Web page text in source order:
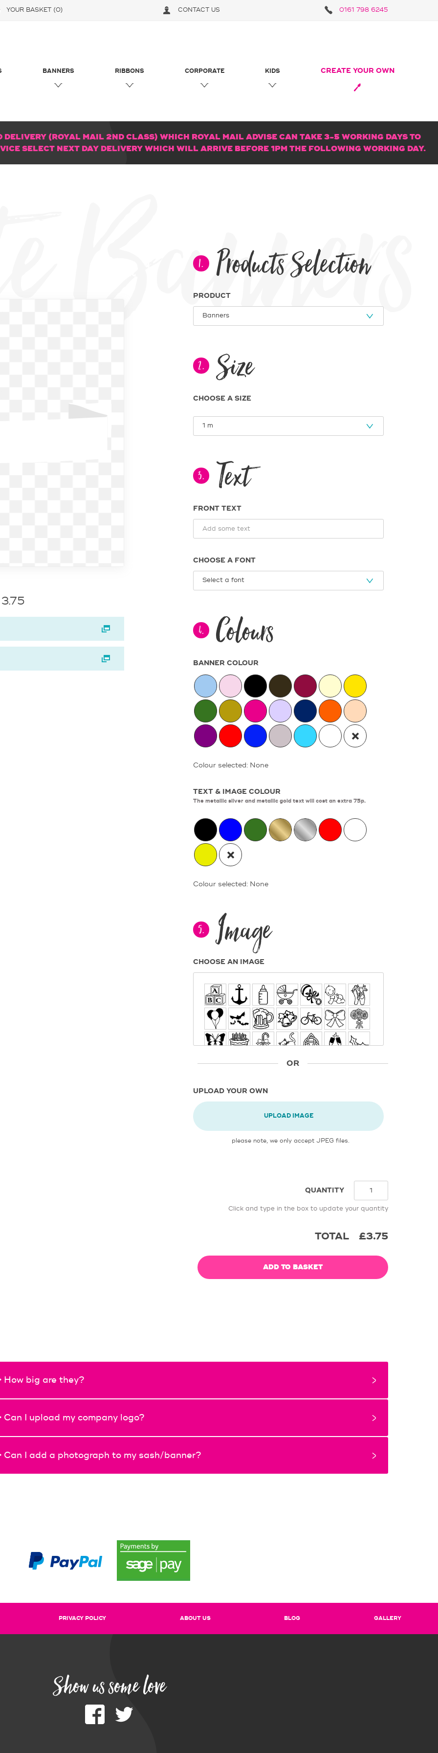
BANNERS RIBBONS CORPORATE KIDS CREATE YOUR OWN
YOUR BASKET (0) CONTACT US 0161 798 6245
DELIVERY (ROYAL MAIL 2ND CLASS) WHICH ROYAL MAIL ADVISE CAN TAKE 3-5 WORKING DAYS TO
SELECT NEXT DAY DELIVERY WHICH WILL ARRIVE BEFORE 1PM THE FOLLOWING WORKING DAY.
Create Banners
1. Products Selection
PRODUCT
2. Size
CHOOSE A SIZE
3. Text
FRONT TEXT
CHOOSE A FONT
4. Colours
BANNER COLOUR
Colour selected: None
TEXT & IMAGE COLOUR
The metallic silver and metallic gold text will cost an extra 75p.
Colour selected: None
5. Image
CHOOSE AN IMAGE
OR
UPLOAD YOUR OWN
UPLOAD IMAGE
please note, we only accept JPEG files.
QUANTITY
Click and type in the box to update your quantity
TOTAL £3.75
How big are they?
Can I upload my company logo?
Can I add a photograph to my sash/banner?
PRIVACY POLICY ABOUT US BLOG GALLERY
Show us some love